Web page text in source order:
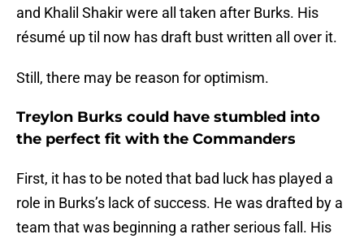
and Khalil Shakir were all taken after Burks. His
résumé up til now has draft bust written all over it.
Still, there may be reason for optimism.
Treylon Burks could have stumbled into
the perfect fit with the Commanders
First, it has to be noted that bad luck has played a
role in Burks’s lack of success. He was drafted by a
team that was beginning a rather serious fall. His